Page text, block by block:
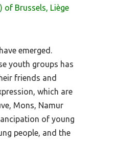
of Brussels, Liège
emerged.
youth groups has
friends and
which are
Mons, Namur
of young
people, and the